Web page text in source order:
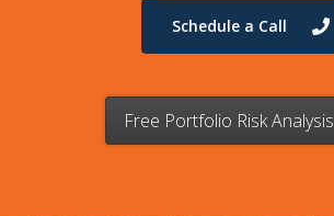
Schedule a Call
Free Portfolio Risk Analysis